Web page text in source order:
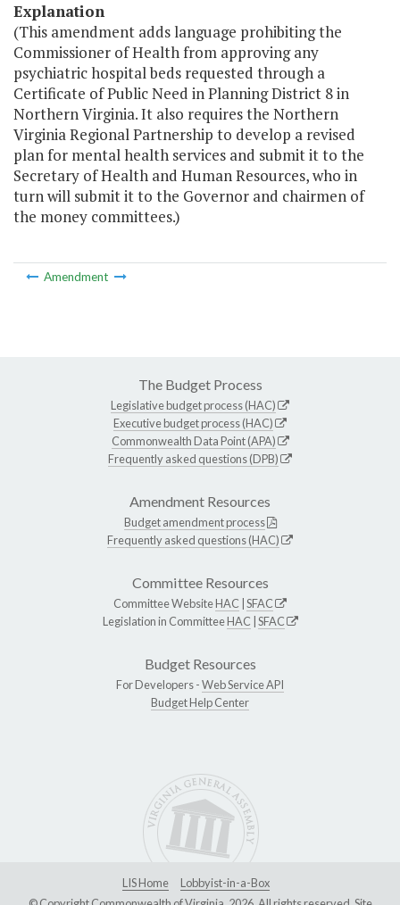
Explanation
(This amendment adds language prohibiting the
Commissioner of Health from approving any
psychiatric hospital beds requested through a
Certificate of Public Need in Planning District 8 in
Northern Virginia. It also requires the Northern
Virginia Regional Partnership to develop a revised
plan for mental health services and submit it to the
Secretary of Health and Human Resources, who in
turn will submit it to the Governor and chairmen of
the money committees.)
Amendment
The Budget Process
Legislative budget process (HAC)
Executive budget process (HAC)
Commonwealth Data Point (APA)
Frequently asked questions (DPB)
Amendment Resources
Budget amendment process
Frequently asked questions (HAC)
Committee Resources
Committee WebsiteHAC SFAC
Legislation in CommitteeHAC SFAC
Budget Resources
For Developers -Web Service API
Budget Help Center
LIS Home
Lobbyist-in-a-Box